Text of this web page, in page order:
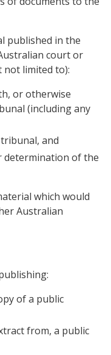
published in the
court or
limited to):
or otherwise
(including any
and
determination of the
which would
Australian
of a public
from, a public